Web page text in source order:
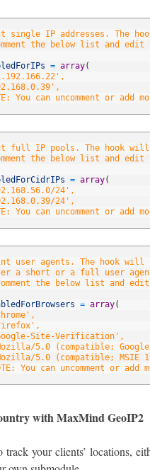
single IP addresses. The
the below list and
= array(
You can uncomment or add
full IP pools. The hook will
the below list and
= array(
24',
24',
You can uncomment or add
user agents. The hook will
a short or a full user
the below list and
= array(
Site-Verification',
5.0 (compatible;
5.0 (compatible; MSIE
You can uncomment or add
with MaxMind GeoIP2
track your clients’ locations,